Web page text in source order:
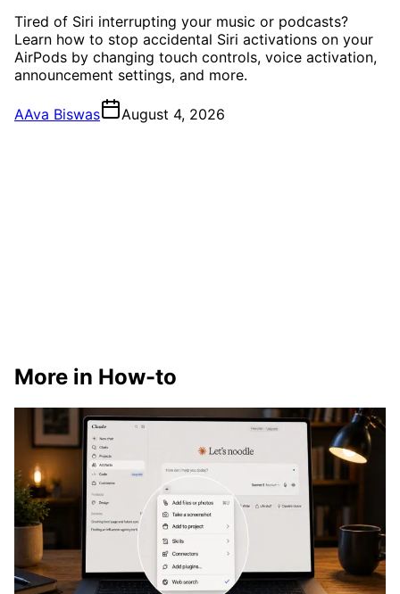
Tired of Siri interrupting your music or podcasts?
Learn how to stop accidental Siri activations on your
AirPods by changing touch controls, voice activation,
announcement settings, and more.
AAva Biswas August 4, 2026
More in How-to